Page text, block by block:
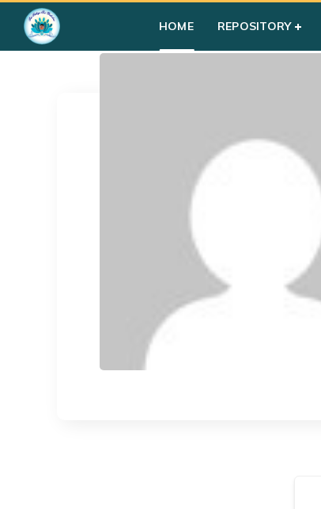
HOME REPOSITORY